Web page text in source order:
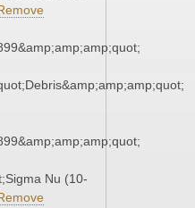
Nu (10-